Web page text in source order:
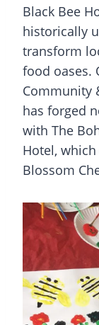
Black Bee
historically
transform
food oases.
Community
has forged
with The
Hotel,
Blossom